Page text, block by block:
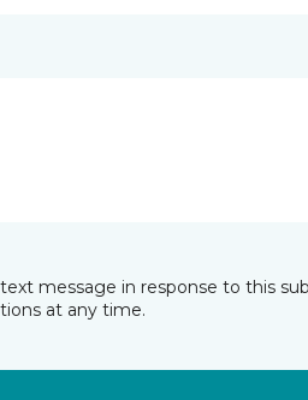
message in response to this
at any time.